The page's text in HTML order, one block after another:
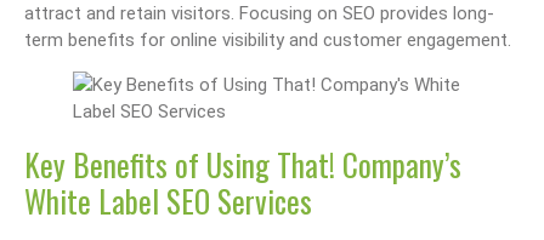
attract and retain visitors. Focusing on SEO provides long-
term benefits for online visibility and customer engagement.
Key Benefits of Using That! Company’s
White Label SEO Services